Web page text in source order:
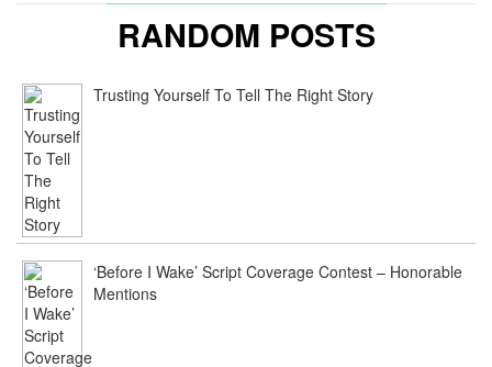
RANDOM POSTS
Trusting Yourself To Tell The Right Story
‘Before I Wake’ Script Coverage Contest – Honorable
Mentions